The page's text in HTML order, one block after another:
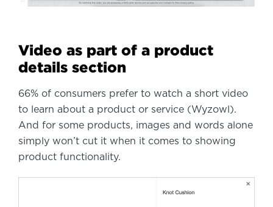
Video as part of a product
details section
66% of consumers prefer to watch a short video
to learn about a product or service (Wyzowl).
And for some products, images and words alone
simply won’t cut it when it comes to showing
product functionality.